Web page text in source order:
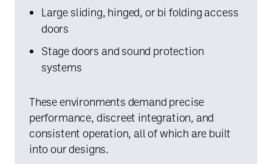
Large sliding, hinged, or bi folding access
doors
Stage doors and sound protection
systems
These environments demand precise
performance, discreet integration, and
consistent operation, all of which are built
into our designs.